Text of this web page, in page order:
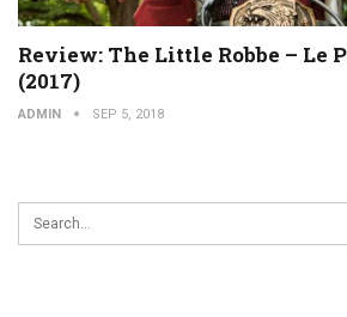
Review: The Little Robbe – Le
(2017)
ADMIN SEP 5, 2018